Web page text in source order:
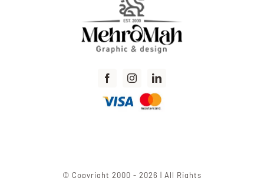
© Copyright 2000 - 2026 | All Rights